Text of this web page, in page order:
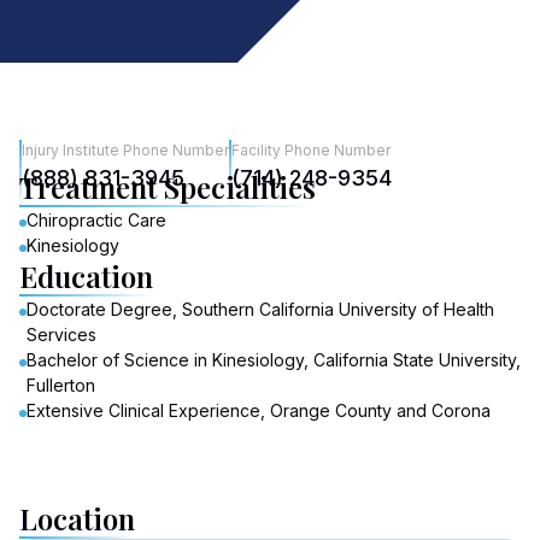
Injury Institute Phone Number
(888) 831-3945
Facility Phone Number
(714) 248-9354
Treatment Specialities
Chiropractic Care
Kinesiology
Education
Doctorate Degree, Southern California University of Health
Services
Bachelor of Science in Kinesiology, California State University,
Fullerton
Extensive Clinical Experience, Orange County and Corona
Location